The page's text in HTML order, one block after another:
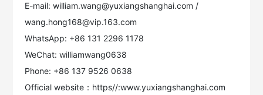
E-mail: william.wang@yuxiangshanghai.com /
wang.hong168@vip.163.com
WhatsApp: +86 131 2296 1178
WeChat: williamwang0638
Phone: +86 137 9526 0638
Official website：https//:www.yuxiangshanghai.com